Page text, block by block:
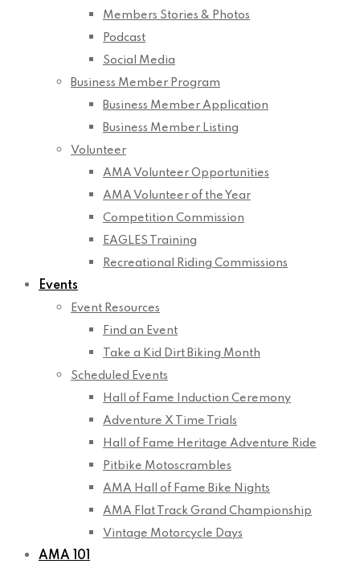
Members Stories & Photos
Podcast
Social Media
Business Member Program
Business Member Application
Business Member Listing
Volunteer
AMA Volunteer Opportunities
AMA Volunteer of the Year
Competition Commission
EAGLES Training
Recreational Riding Commissions
Events
Event Resources
Find an Event
Take a Kid Dirt Biking Month
Scheduled Events
Hall of Fame Induction Ceremony
Adventure X Time Trials
Hall of Fame Heritage Adventure Ride
Pitbike Motoscrambles
AMA Hall of Fame Bike Nights
AMA Flat Track Grand Championship
Vintage Motorcycle Days
AMA 101